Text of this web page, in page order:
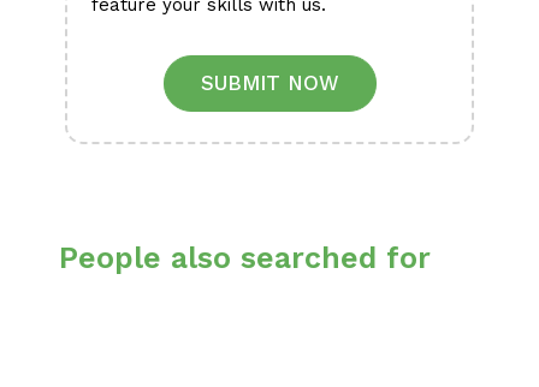
feature your skills with us.
SUBMIT NOW
People also searched for